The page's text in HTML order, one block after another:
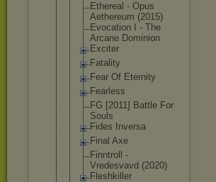
Ethereal - Opus
Aethereum (2015)
Evocation I - The
Arcane Dominion
Exciter
Fatality
Fear Of Eternity
Fearless
FG [2011] Battle For
Souls
Fides Inversa
Final Axe
Finntroll -
Vredesvavd (2020)
Fleshkiller